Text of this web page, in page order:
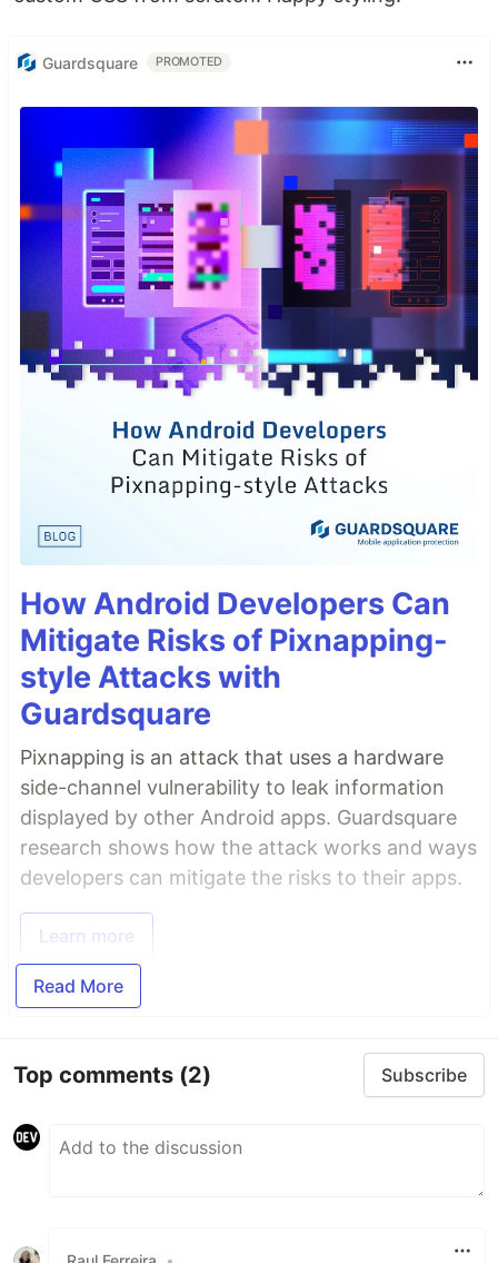
Guardsquare PROMOTED
How Android Developers Can
Mitigate Risks of Pixnapping-
style Attacks with
Guardsquare
Pixnapping is an attack that uses a hardware
side-channel vulnerability to leak information
displayed by other Android apps. Guardsquare
research shows how the attack works and ways
developers can mitigate the risks to their apps.
Learn more
Read More
Top comments (2) Subscribe